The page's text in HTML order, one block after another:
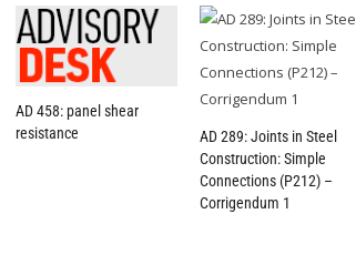
AD 458: panel shear
resistance
AD 289: Joints in Steel
Construction: Simple
Connections (P212) –
Corrigendum 1